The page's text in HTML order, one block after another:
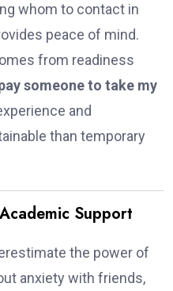
whom to contact in
peace of mind.
from readiness
someone to take my
and
than temporary
Support
the power of
anxiety with friends,